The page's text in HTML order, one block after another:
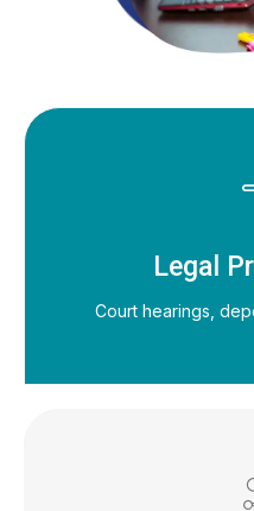
Legal
Court hearings,